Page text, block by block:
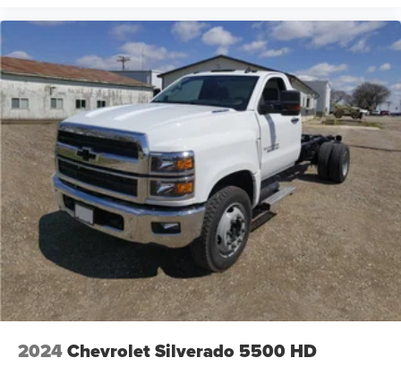
Pair your compatible mobile phone to your
vehicle's infotainment system1
Place and receive hands-free phone calls
Store your phone's contact list in the system to
place an outgoing call quickly using the touch-
screen display or voice command system
With streaming audio capability, you can listen to
files stored on your phone or Bluetooth® digital
media device
6-speaker audio system
Speakers are positioned throughout the cabin for
outstanding sound quality and an enjoyable
listening experience
2024Chevrolet Silverado 5500 HD